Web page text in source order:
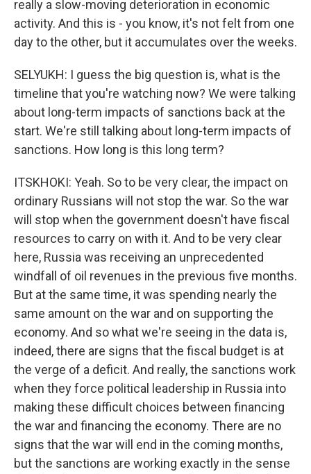
really a slow-moving deterioration in economic
activity. And this is - you know, it's not felt from one
day to the other, but it accumulates over the weeks.
SELYUKH: I guess the big question is, what is the
timeline that you're watching now? We were talking
about long-term impacts of sanctions back at the
start. We're still talking about long-term impacts of
sanctions. How long is this long term?
ITSKHOKI: Yeah. So to be very clear, the impact on
ordinary Russians will not stop the war. So the war
will stop when the government doesn't have fiscal
resources to carry on with it. And to be very clear
here, Russia was receiving an unprecedented
windfall of oil revenues in the previous five months.
But at the same time, it was spending nearly the
same amount on the war and on supporting the
economy. And so what we're seeing in the data is,
indeed, there are signs that the fiscal budget is at
the verge of a deficit. And really, the sanctions work
when they force political leadership in Russia into
making these difficult choices between financing
the war and financing the economy. There are no
signs that the war will end in the coming months,
but the sanctions are working exactly in the sense